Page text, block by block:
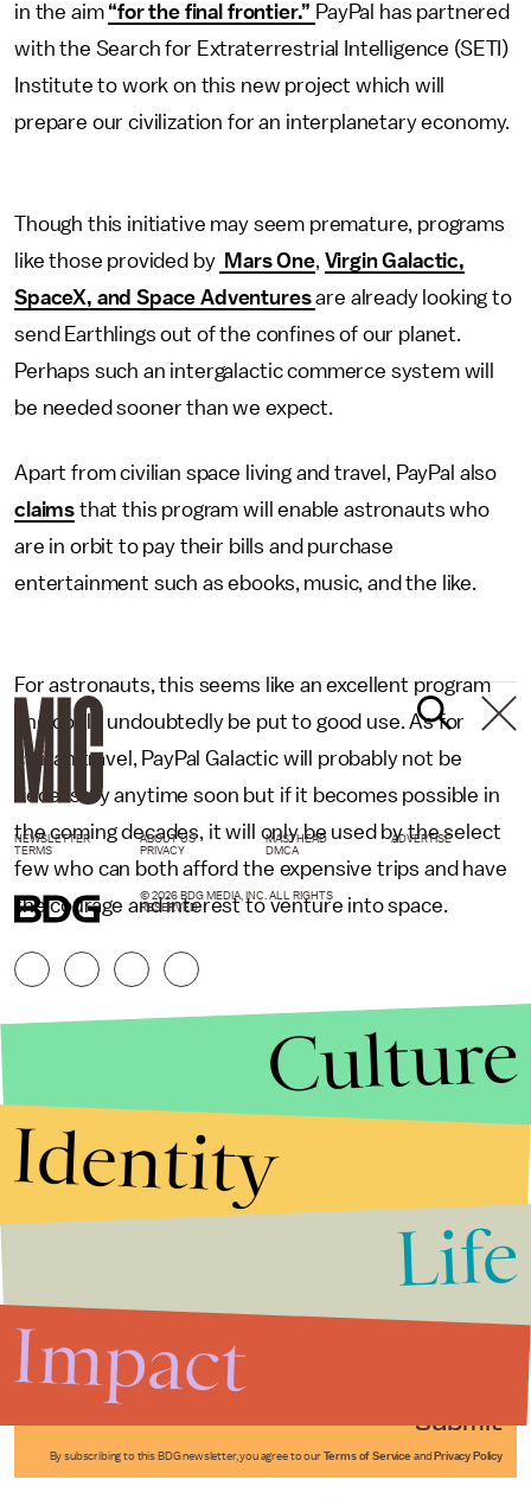
in the aim “for the final frontier.” PayPal has partnered
with the Search for Extraterrestrial Intelligence (SETI)
Institute to work on this new project which will
prepare our civilization for an interplanetary economy.
Though this initiative may seem premature, programs
like those provided by Mars One, Virgin Galactic,
SpaceX, and Space Adventuresare already looking to
send Earthlings out of the confines of our planet.
Perhaps such an intergalactic commerce system will
be needed sooner than we expect.
Apart from civilian space living and travel, PayPal also
claims that this program will enable astronauts who
are in orbit to pay their bills and purchase
entertainment such as ebooks, music, and the like.
For astronauts, this seems like an excellent program
and could undoubtedly be put to good use. As for
civilian travel, PayPal Galactic will probably not be
necessary anytime soon but if it becomes possible in
the coming decades, it will only be used by the select
few who can both afford the expensive trips and have
the courage and interest to venture into space.
Submit
By subscribing to this BDG newsletter, you agree to our Terms of Service and Privacy Policy
NEWSLETTER ABOUT US MASTHEAD
ADVERTISE
TERMS
PRIVACY DMCA
© 2026 BDG MEDIA, INC. ALL RIGHTS
RESERVED.
Culture
Identity
Life
Impact